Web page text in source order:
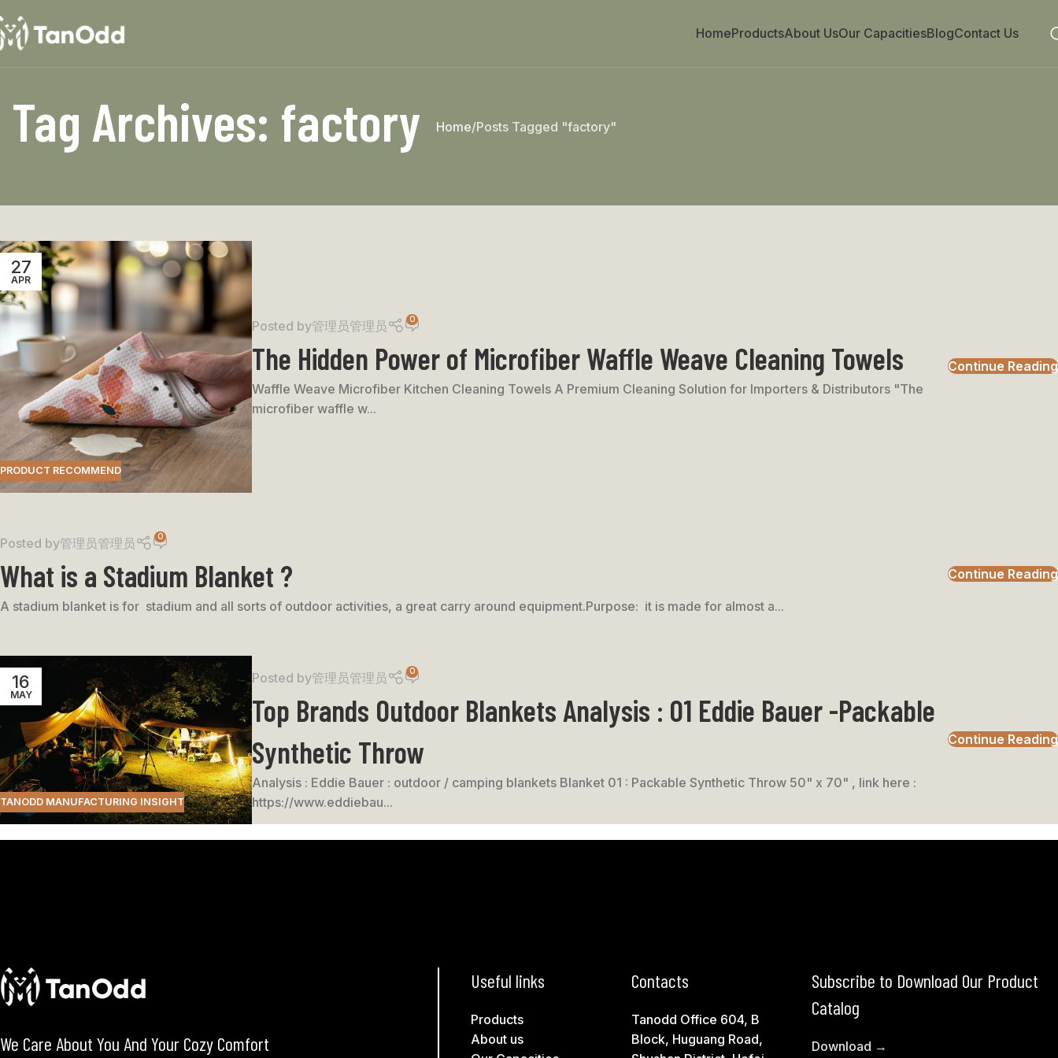
HomeProductsAbout UsOur CapacitiesBlogContact Us
Tag Archives: factory Home Posts Tagged "factory"
27
APR
PRODUCT RECOMMEND
Posted by管理员管理员 0
The Hidden Power of Microfiber Waffle Weave Cleaning Towels
Waffle Weave Microfiber Kitchen Cleaning Towels A Premium Cleaning Solution for Importers & Distributors "The
microfiber waffle w...
Continue Reading
Posted by管理员管理员 0
What is a Stadium Blanket ?
A stadium blanket is for stadium and all sorts of outdoor activities, a great carry around equipment.Purpose: it is made for almost a...
Continue Reading
16
MAY
TANODD MANUFACTURING INSIGHT
Posted by管理员管理员 0
Top Brands Outdoor Blankets Analysis : 01 Eddie Bauer -Packable
Synthetic Throw
Analysis : Eddie Bauer : outdoor / camping blankets Blanket 01 : Packable Synthetic Throw 50" x 70" , link here :
https://www.eddiebau...
Continue Reading
We Care About You And Your Cozy Comfort
Useful links
Products
About us
Contacts
Tanodd Office 604, B
Block, Huguang Road,
Subscribe to Download Our Product
Catalog
Download →